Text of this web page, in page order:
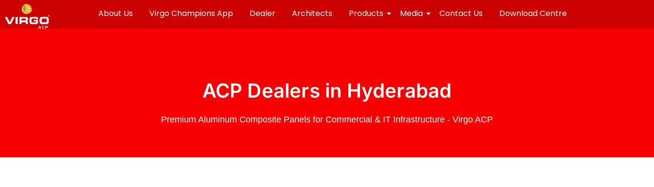
About Us Virgo Champions App Dealer Architects Products Media Contact Us Download Centre
ACP Dealers in Hyderabad
Premium Aluminum Composite Panels for Commercial & IT Infrastructure - Virgo ACP